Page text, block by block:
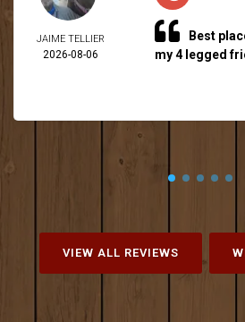
JAIME TELLIER
2026-08-06
Best
my 4 legged
VIEW ALL REVIEWS